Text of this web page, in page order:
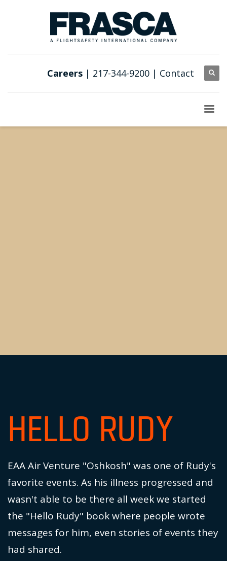
Careers | 217-344-9200 | Contact
HELLO RUDY
EAA Air Venture "Oshkosh" was one of Rudy's
favorite events. As his illness progressed and
wasn't able to be there all week we started
the "Hello Rudy" book where people wrote
messages for him, even stories of events they
had shared.